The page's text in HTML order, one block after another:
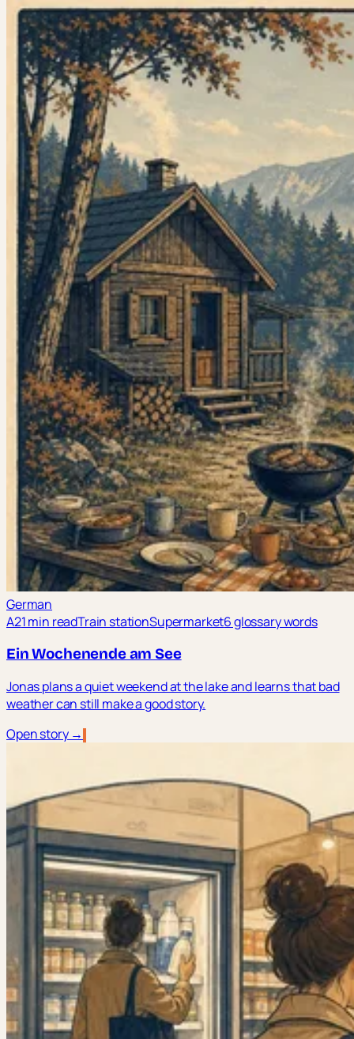
German
A21 min readTrain stationSupermarket6 glossary words
Ein Wochenende am See
Jonas plans a quiet weekend at the lake and learns that bad
weather can still make a good story.
Open story →